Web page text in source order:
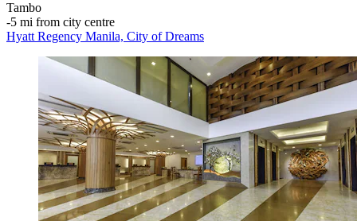
Tambo
‐5 mi from city centre
Hyatt Regency Manila, City of Dreams